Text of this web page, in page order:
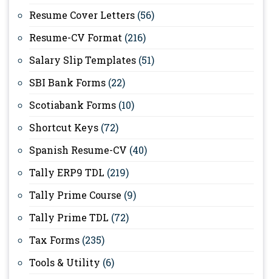
Resume Cover Letters (56)
Resume-CV Format (216)
Salary Slip Templates (51)
SBI Bank Forms (22)
Scotiabank Forms (10)
Shortcut Keys (72)
Spanish Resume-CV (40)
Tally ERP9 TDL (219)
Tally Prime Course (9)
Tally Prime TDL (72)
Tax Forms (235)
Tools & Utility (6)